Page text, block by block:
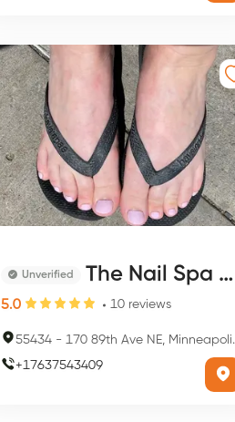
Unverified The Nail Spa By Traci
5.0 10 reviews
55434 - 170 89th Ave NE, Minneapolis, MN 55434, USA
+17637543409